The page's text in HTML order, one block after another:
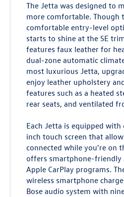
The Jetta was designed to
more comfortable. Though
comfortable entry-level
starts to shine at the SE
features faux leather for
dual-zone automatic
most luxurious Jetta,
enjoy leather upholstery
features such as a heated
rear seats, and ventilated
Each Jetta is equipped
inch touch screen that
connected while you're on
offers smartphone-friendly
Apple CarPlay programs.
wireless smartphone
Bose audio system with